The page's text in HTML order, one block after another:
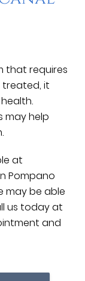
that requires
it
may help
at
Pompano
may be able
us today at
and